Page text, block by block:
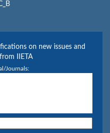
on new issues and
IIETA
Journals: